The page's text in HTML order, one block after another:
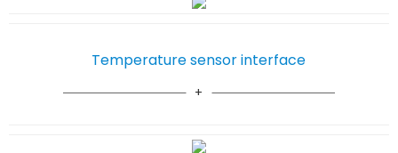
Temperature sensor interface